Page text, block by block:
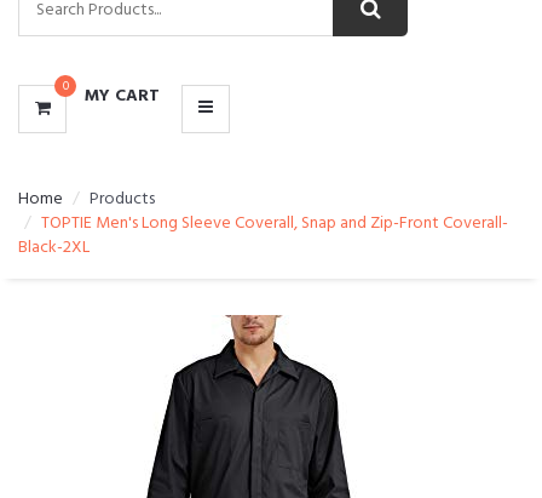
0 MY CART
Home
Products
TOPTIE Men's Long Sleeve Coverall, Snap and Zip-Front Coverall-
Black-2XL